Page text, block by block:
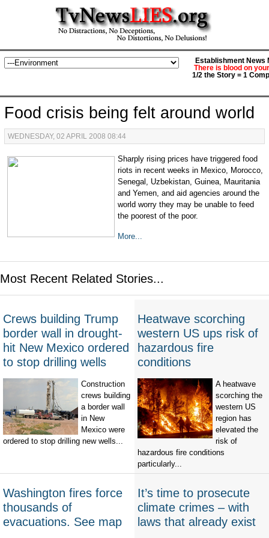
Establishment News
There is blood on
1/2 the Story = 1
Food crisis being felt around world
WEDNESDAY, 02 APRIL 2008 08:44
Sharply rising prices have triggered food
riots in recent weeks in Mexico, Morocco,
Senegal, Uzbekistan, Guinea, Mauritania
and Yemen, and aid agencies around the
world worry they may be unable to feed
the poorest of the poor.
More...
Most Recent Related Stories...
Crews building Trump
border wall in drought-
hit New Mexico ordered
to stop drilling wells
Construction
crews building
a border wall
in New
Mexico were
ordered to stop drilling new wells...
Heatwave scorching
western US ups risk of
hazardous fire
conditions
A heatwave
scorching the
western US
region has
elevated the
risk of
hazardous fire conditions
particularly...
Washington fires force
thousands of
evacuations. See map
It’s time to prosecute
climate crimes – with
laws that already exist